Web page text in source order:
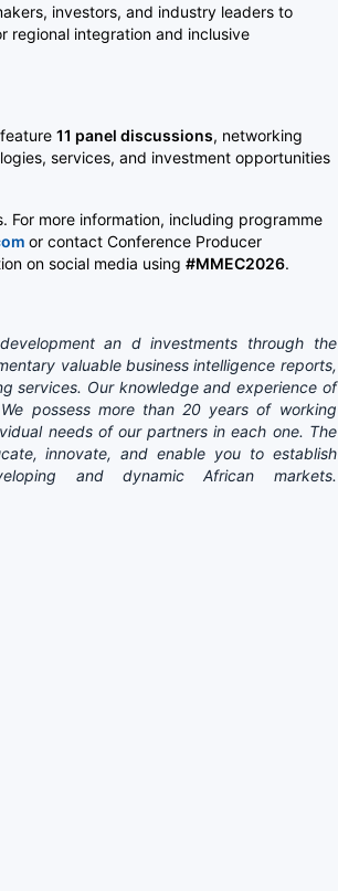
investors, and industry leaders to
regional integration and inclusive
11 panel discussions, networking
services, and investment opportunities
For more information, including programme
or contact Conference Producer
on social media using #MMEC2026.
an d investments through the
valuable business intelligence reports,
services. Our knowledge and experience of
possess more than 20 years of working
needs of our partners in each one. The
innovate, and enable you to establish
and dynamic African markets.